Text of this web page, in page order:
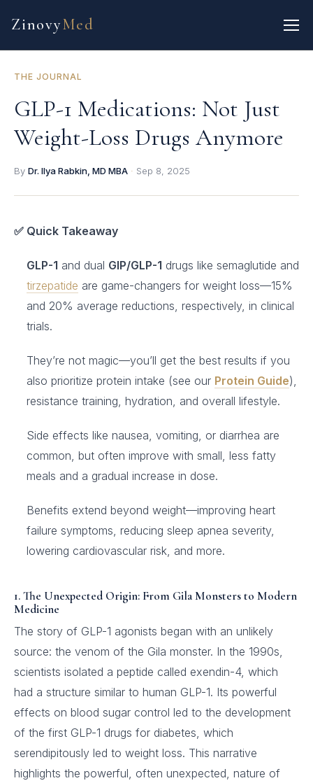
ZinovyMed
THE JOURNAL
GLP-1 Medications: Not Just
Weight-Loss Drugs Anymore
By Dr. Ilya Rabkin, MD MBA · Sep 8, 2025
✅ Quick Takeaway
GLP-1 and dual GIP/GLP-1 drugs like semaglutide and
tirzepatide are game-changers for weight loss—15%
and 20% average reductions, respectively, in clinical
trials.
They’re not magic—you’ll get the best results if you
also prioritize protein intake (see our Protein Guide),
resistance training, hydration, and overall lifestyle.
Side effects like nausea, vomiting, or diarrhea are
common, but often improve with small, less fatty
meals and a gradual increase in dose.
Benefits extend beyond weight—improving heart
failure symptoms, reducing sleep apnea severity,
lowering cardiovascular risk, and more.
1. The Unexpected Origin: From Gila Monsters to Modern
Medicine
The story of GLP-1 agonists began with an unlikely
source: the venom of the Gila monster. In the 1990s,
scientists isolated a peptide called exendin-4, which
had a structure similar to human GLP-1. Its powerful
effects on blood sugar control led to the development
of the first GLP-1 drugs for diabetes, which
serendipitously led to weight loss. This narrative
highlights the powerful, often unexpected, nature of